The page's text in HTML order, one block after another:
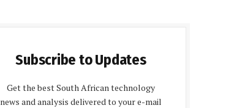
Subscribe to Updates
Get the best South African technology
news and analysis delivered to your e-mail